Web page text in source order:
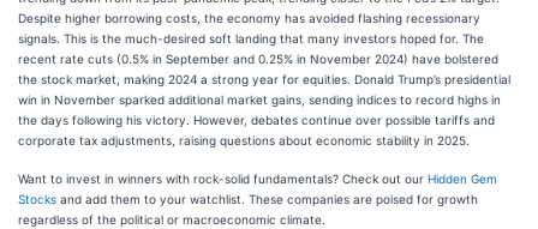
Despite higher borrowing costs, the economy has avoided flashing recessionary
signals. This is the much-desired soft landing that many investors hoped for. The
recent rate cuts (0.5% in September and 0.25% in November 2024) have bolstered
the stock market, making 2024 a strong year for equities. Donald Trump’s presidential
win in November sparked additional market gains, sending indices to record highs in
the days following his victory. However, debates continue over possible tariffs and
corporate tax adjustments, raising questions about economic stability in 2025.
Want to invest in winners with rock-solid fundamentals? Check out our Hidden Gem
Stocks and add them to your watchlist. These companies are poised for growth
regardless of the political or macroeconomic climate.